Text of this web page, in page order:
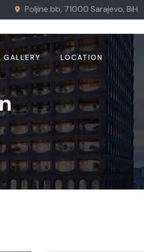
Poljine bb, 71000 Sarajevo, BiH
GALLERY LOCATION